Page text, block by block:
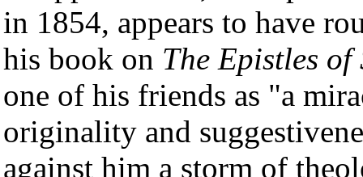
in 1854, appears to have
his book on The Epistles of
one of his friends as "a
originality and
against him a storm of